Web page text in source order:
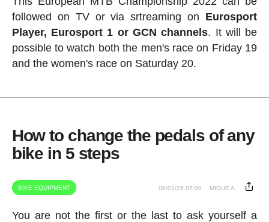
followed on TV or via srtreaming on Eurosport
Player, Eurosport 1 or GCN channels. It will be
possible to watch both the men's race on Friday 19
and the women's race on Saturday 20.
How to change the pedals of any
bike in 5 steps
BIKE EQUIPMENT 08/01/26 07:00 MIGUE A.
You are not the first or the last to ask yourself a